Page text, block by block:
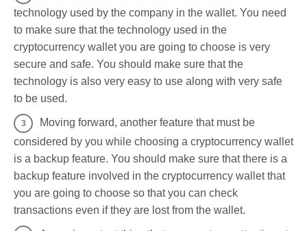
technology used by the company in the wallet. You need
to make sure that the technology used in the
cryptocurrency wallet you are going to choose is very
secure and safe. You should make sure that the
technology is also very easy to use along with very safe
to be used.
Moving forward, another feature that must be
considered by you while choosing a cryptocurrency wallet
is a backup feature. You should make sure that there is a
backup feature involved in the cryptocurrency wallet that
you are going to choose so that you can check
transactions even if they are lost from the wallet.